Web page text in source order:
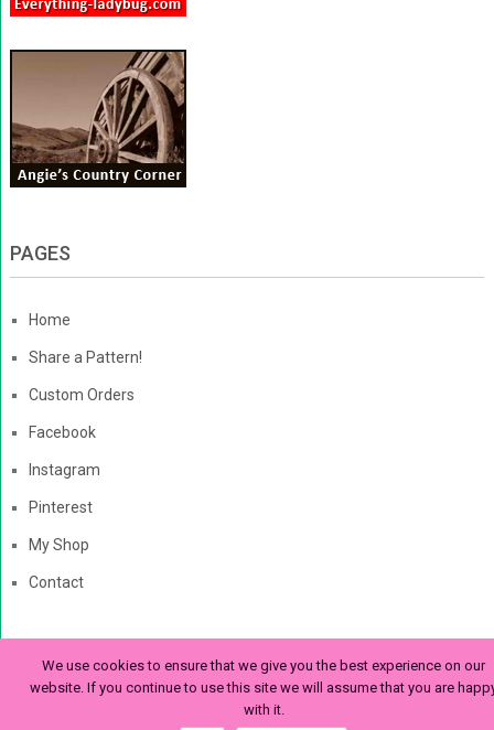
PAGES
Home
Share a Pattern!
Custom Orders
Facebook
Instagram
Pinterest
My Shop
Contact
The Enchanted LadybugCopyright © 2026. | Enchanted-
Ladybug.com
We use cookies to ensure that we give you the best experience on our
website. If you continue to use this site we will assume that you are
with it.